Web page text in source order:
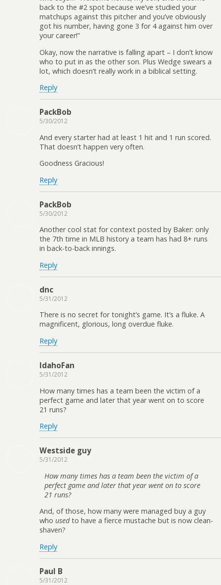
back to the #2 spot because we’ve studied your
matchups against this pitcher and you’ve obviously
got his number, having gone 3 for 4 against him over
your career!”
Okay, now the narrative is falling apart – I don’t know
who to put in as the other son. Plus Wedge swears a
lot, which doesn’t really work in a biblical setting.
Reply
PackBob
5/30/2012
And every starter had at least 1 hit and 1 run scored.
That doesn’t happen very often.
Goodness Gracious!
Reply
PackBob
5/30/2012
Another cool stat for context posted by Baker: only
the 7th time in MLB history a team has had 8+ runs
in back-to-back innings.
Reply
dnc
5/31/2012
There is no secret for tonight’s game. It’s a fluke. A
magnificent, glorious, long overdue fluke.
Reply
IdahoFan
5/31/2012
How many times has a team been the victim of a
perfect game and later that year went on to score
21 runs?
Reply
Westside guy
5/31/2012
How many times has a team been the victim of a
perfect game and later that year went on to score
21 runs?
And, of those, how many were managed buy a guy
who usedto have a fierce mustache but is now clean-
shaven?
Reply
Paul B
5/31/2012